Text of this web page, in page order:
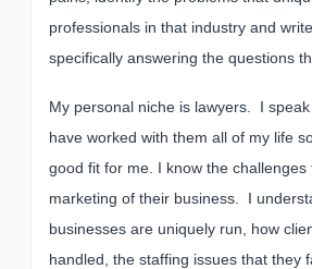
professionals in that industry and
specifically answering the questions
My personal niche is lawyers. I
have worked with them all of my life
good fit for me. I know the challenges
marketing of their business. I
businesses are uniquely run, how
handled, the staffing issues that they